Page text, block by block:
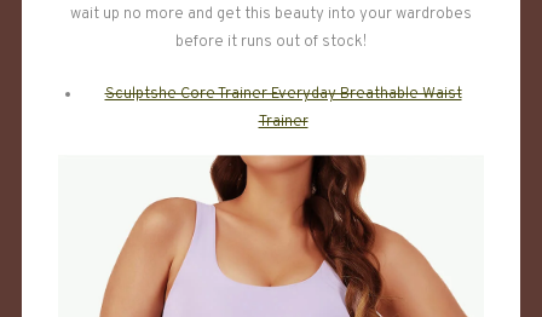
wait up no more and get this beauty into your wardrobes
before it runs out of stock!
Sculptshe Core Trainer Everyday Breathable Waist
Trainer